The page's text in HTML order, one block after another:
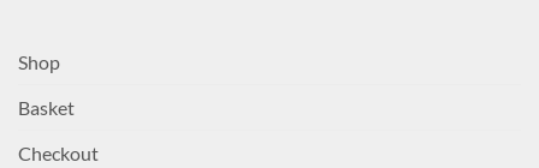
Shop
Basket
Checkout